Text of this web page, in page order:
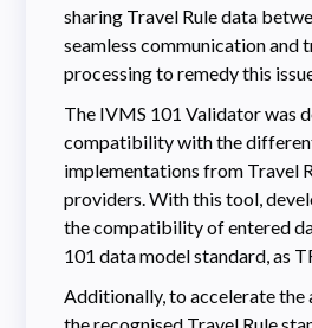
sharing Travel Rule data
seamless communication and
processing to remedy this
The IVMS 101 Validator was
compatibility with the
implementations from Travel
providers. With this tool,
the compatibility of entered
101 data model standard, as
Additionally, to accelerate the